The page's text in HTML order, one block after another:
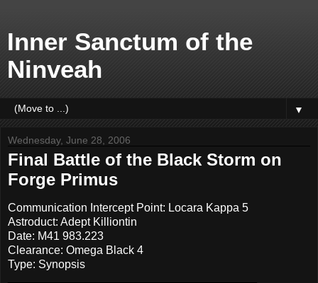
Inner Sanctum of the
Ninveah
▼
Wednesday, June 28, 2006
Final Battle of the Black Storm on
Forge Primus
Communication Intercept Point: Locara Kappa 5
Astroduct: Adept Killiontin
Date: M41 983.223
Clearance: Omega Black 4
Type: Synopsis